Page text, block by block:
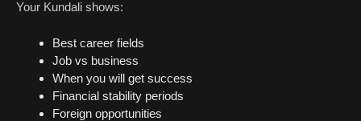
Your Kundali shows:
Best career fields
Job vs business
When you will get success
Financial stability periods
Foreign opportunities